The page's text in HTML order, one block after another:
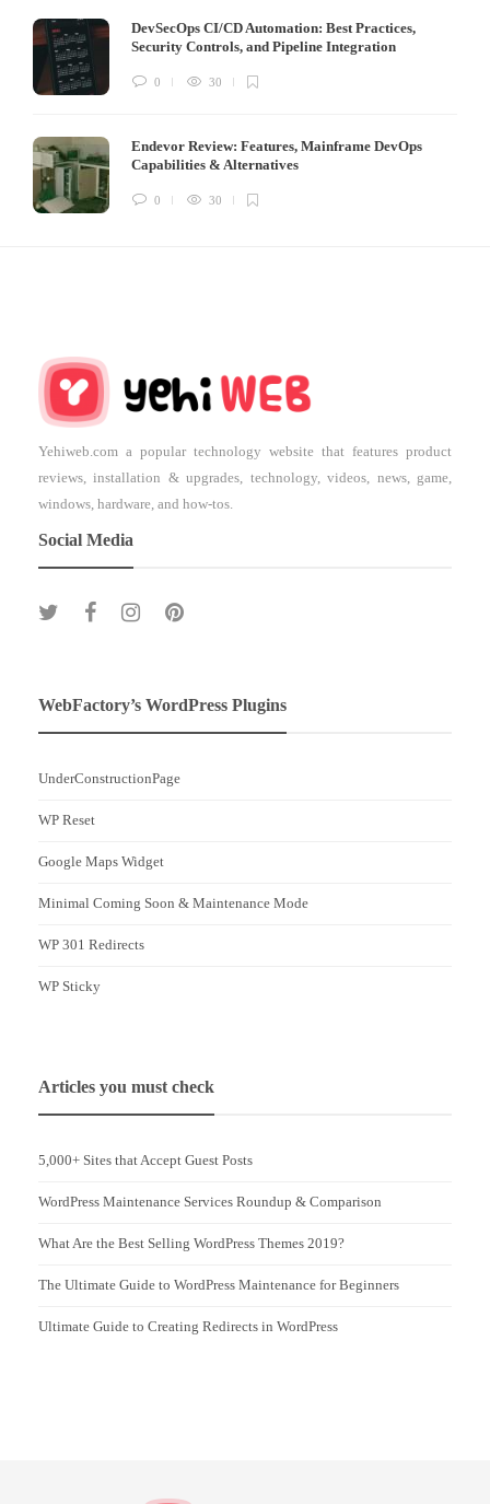
DevSecOps CI/CD Automation: Best Practices,
Security Controls, and Pipeline Integration
0 30
Endevor Review: Features, Mainframe DevOps
Capabilities & Alternatives
0 30
Yehiweb.com a popular technology website that features product
reviews, installation & upgrades, technology, videos, news, game,
windows, hardware, and how-tos.
Social Media
WebFactory’s WordPress Plugins
UnderConstructionPage
WP Reset
Google Maps Widget
Minimal Coming Soon & Maintenance Mode
WP 301 Redirects
WP Sticky
Articles you must check
5,000+ Sites that Accept Guest Posts
WordPress Maintenance Services Roundup & Comparison
What Are the Best Selling WordPress Themes 2019?
The Ultimate Guide to WordPress Maintenance for Beginners
Ultimate Guide to Creating Redirects in WordPress